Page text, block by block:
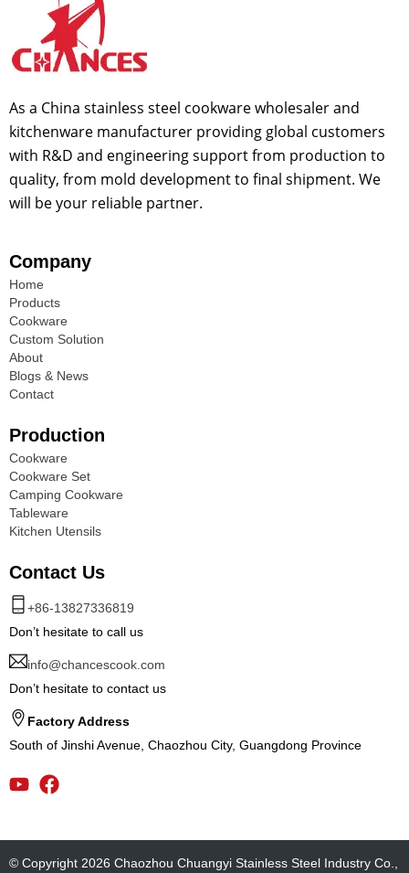
As a China stainless steel cookware wholesaler and
kitchenware manufacturer providing global customers
with R&D and engineering support from production to
quality, from mold development to final shipment. We
will be your reliable partner.
Company
Home
Products
Cookware
Custom Solution
About
Blogs & News
Contact
Production
Cookware
Cookware Set
Camping Cookware
Tableware
Kitchen Utensils
Contact Us
+86-13827336819
Don’t hesitate to call us
info@chancescook.com
Don’t hesitate to contact us
Factory Address
South of Jinshi Avenue, Chaozhou City, Guangdong Province
© Copyright 2026 Chaozhou Chuangyi Stainless Steel Industry Co.,